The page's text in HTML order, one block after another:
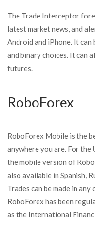
The Trade Interceptor
latest market news, and
Android and iPhone. It can
and binary choices. It can
futures.
RoboForex
RoboForex Mobile is the
anywhere you are. For the
the mobile version of
also available in Spanish,
Trades can be made in
RoboForex has been
as the International